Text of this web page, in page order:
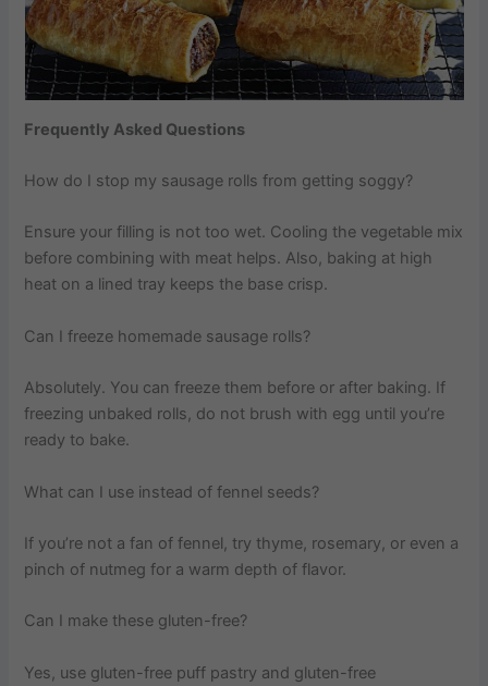
Frequently Asked Questions
How do I stop my sausage rolls from getting soggy?
Ensure your filling is not too wet. Cooling the vegetable mix
before combining with meat helps. Also, baking at high
heat on a lined tray keeps the base crisp.
Can I freeze homemade sausage rolls?
Absolutely. You can freeze them before or after baking. If
freezing unbaked rolls, do not brush with egg until you’re
ready to bake.
What can I use instead of fennel seeds?
If you’re not a fan of fennel, try thyme, rosemary, or even a
pinch of nutmeg for a warm depth of flavor.
Can I make these gluten-free?
Yes, use gluten-free puff pastry and gluten-free